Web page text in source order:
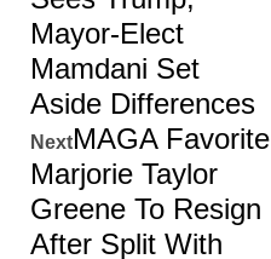
Mayor-Elect
Mamdani Set
Aside Differences
NextMAGA Favorite
Marjorie Taylor
Greene To Resign
After Split With